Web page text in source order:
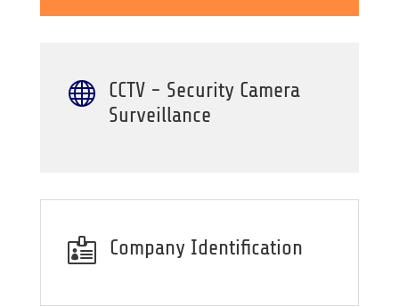
 CCTV - Security Camera
Surveillance
 Company Identification